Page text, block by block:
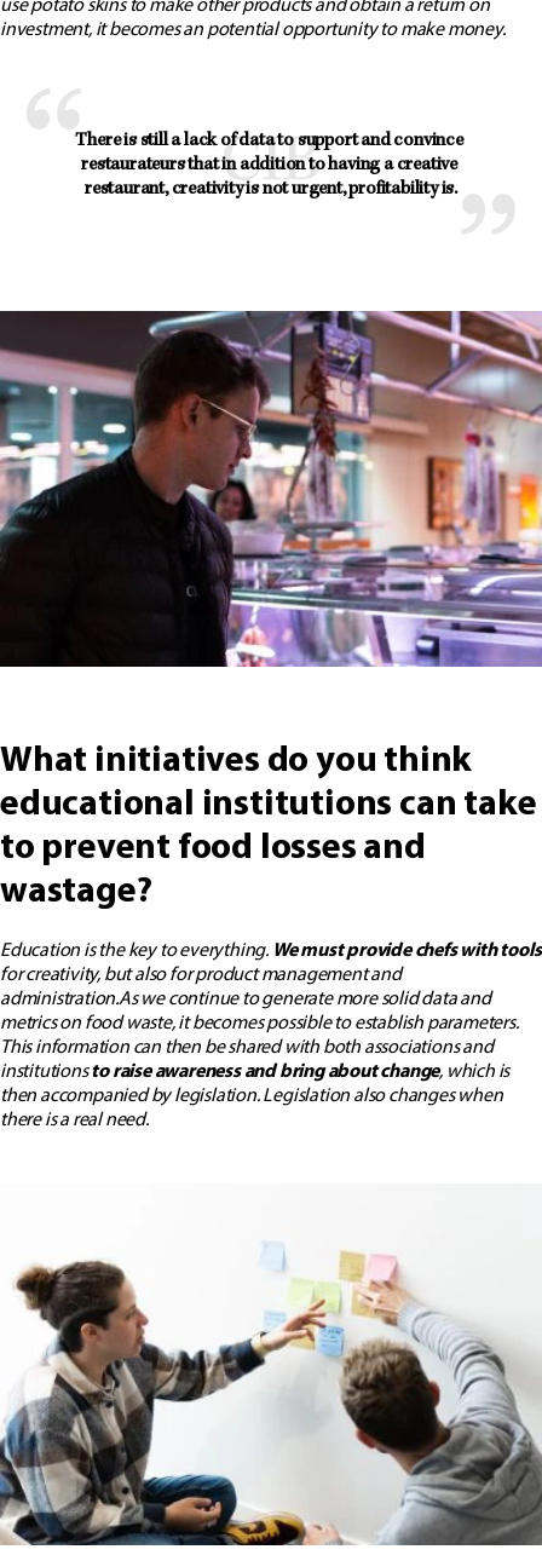
use potato skins to make other products and obtain a return on
investment, it becomes an potential opportunity to make money.
There is still a lack of data to support and convince
restaurateurs that in addition to having a creative
restaurant, creativity is not urgent, profitability is.
What initiatives do you think
educational institutions can take
to prevent food losses and
wastage?
Education is the key to everything. We must provide chefs with tools
for creativity, but also for product management and
administration.As we continue to generate more solid data and
metrics on food waste, it becomes possible to establish parameters.
This information can then be shared with both associations and
institutionsto raise awareness and bring about change, which is
then accompanied by legislation. Legislation also changes when
there is a real need.